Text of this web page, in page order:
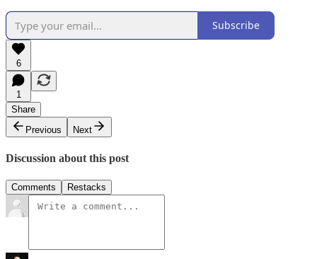
Subscribe
6
1
Share
Previous
Next
Discussion about this post
Comments Restacks